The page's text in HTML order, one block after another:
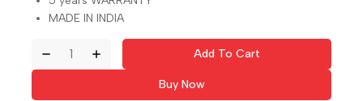
MADE IN INDIA
Add To Cart
Buy Now